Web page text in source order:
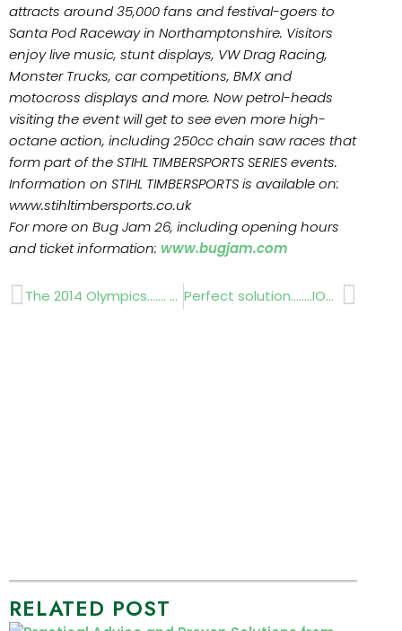
attracts around 35,000 fans and festival-goers to
Santa Pod Raceway in Northamptonshire. Visitors
enjoy live music, stunt displays, VW Drag Racing,
Monster Trucks, car competitions, BMX and
motocross displays and more. Now petrol-heads
visiting the event will get to see even more high-
octane action, including 250cc chain saw races that
form part of the STIHL TIMBERSPORTS SERIES events.
Information on STIHL TIMBERSPORTS is available on:
www.stihltimbersports.co.uk
For more on Bug Jam 26, including opening hours
and ticket information: www.bugjam.com
Prev The 2014 Olympics……. Sochi Russia Perfect solution……..IOG SALTEX 2012 PREVIEW Next
RELATED POST